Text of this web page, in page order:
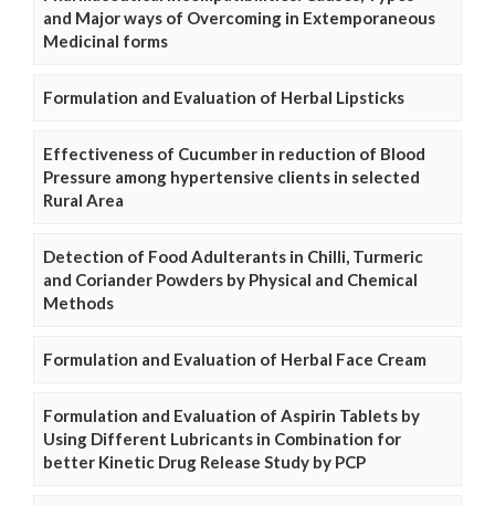
and Major ways of Overcoming in Extemporaneous
Medicinal forms
Formulation and Evaluation of Herbal Lipsticks
Effectiveness of Cucumber in reduction of Blood
Pressure among hypertensive clients in selected
Rural Area
Detection of Food Adulterants in Chilli, Turmeric
and Coriander Powders by Physical and Chemical
Methods
Formulation and Evaluation of Herbal Face Cream
Formulation and Evaluation of Aspirin Tablets by
Using Different Lubricants in Combination for
better Kinetic Drug Release Study by PCP